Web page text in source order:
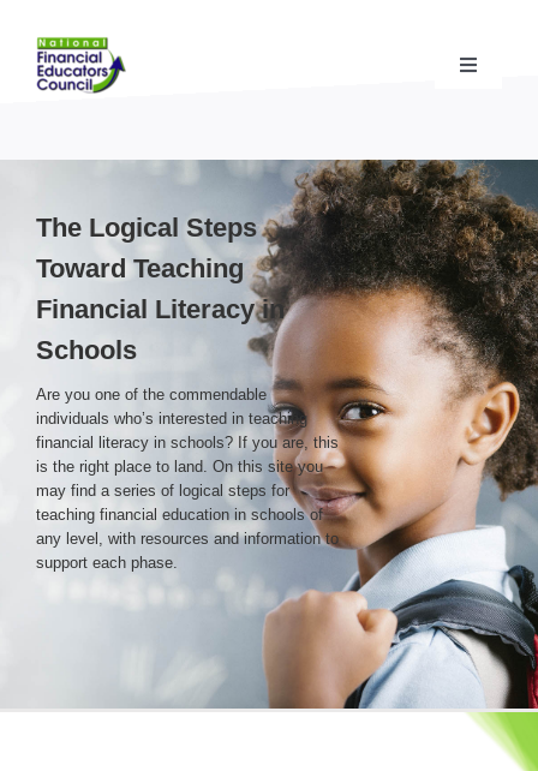
content
Toggle
for Financial Educators
& Community Impact
Advocacy Campaigns & Coalition
Standards& Accreditation
About the NFEC
Login & Contact
The Logical Steps
Toward Teaching
Financial Literacy in
Schools
Are you one of the commendable
individuals who’s interested in teaching
financial literacy in schools? If you are, this
is the right place to land. On this site you
may find a series of logical steps for
teaching financial education in schools of
any level, with resources and information to
support each phase.